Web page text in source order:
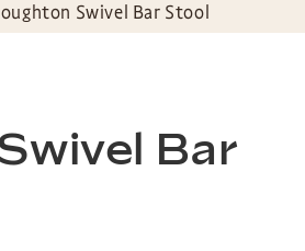
Swivel Bar Stool
Bar